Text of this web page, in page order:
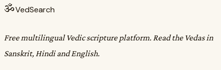
ॐVedSearch
Free multilingual Vedic scripture platform. Read the Vedas in
Sanskrit, Hindi and English.